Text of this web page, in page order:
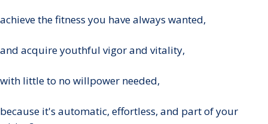
achieve the fitness you have always wanted,
and acquire youthful vigor and vitality,
with little to no willpower needed,
because it's automatic, effortless, and part of your